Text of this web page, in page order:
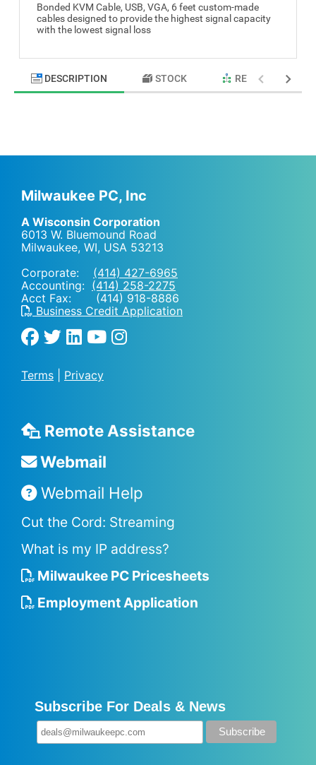
Bonded KVM Cable, USB, VGA, 6 feet custom-made
cables designed to provide the highest signal capacity
with the lowest signal loss
DESCRIPTION STOCK RELATED
Milwaukee PC, Inc
A Wisconsin Corporation
6013 W. Bluemound Road
Milwaukee, WI, USA 53213
Corporate: (414) 427-6965
Accounting: (414) 258-2275
Acct Fax: (414) 918-8886
Business Credit Application
Terms Privacy
Remote Assistance
Webmail
Webmail Help
Cut the Cord: Streaming
What is my IP address?
Milwaukee PC Pricesheets
Employment Application